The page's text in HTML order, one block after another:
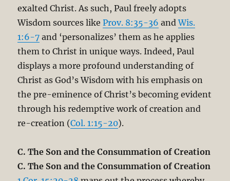
exalted Christ. As such, Paul freely adopts
Wisdom sources likeProv. 8:35-36 andWis.
1:6-7 and ‘personalizes’ them as he applies
them to Christ in unique ways. Indeed, Paul
displays a more profound understanding of
Christ as God’s Wisdom with his emphasis on
the pre-eminence of Christ’s becoming evident
through his redemptive work of creation and
re-creation (Col. 1:15-20).
C. The Son and the Consummation of Creation
C. The Son and the Consummation of Creation